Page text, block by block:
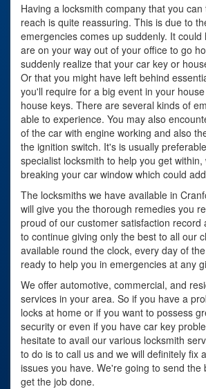
Having a locksmith company that you
reach is quite reassuring. This is due to
emergencies comes up suddenly. It could
are on your way out of your office to go
suddenly realize that your car key or
Or that you might have left behind
you'll require for a big event in your
house keys. There are several kinds of
able to experience. You may also
of the car with engine working and also
the ignition switch. It's is usually
specialist locksmith to help you get
breaking your car window which could
The locksmiths we have available in
will give you the thorough remedies you
proud of our customer satisfaction record
to continue giving only the best to all our
available round the clock, every day of
ready to help you in emergencies at any
We offer automotive, commercial, and
services in your area. So if you have a
locks at home or if you want to possess
security or even if you have car key
hesitate to avail our various locksmith
to do is to call us and we will definitely fix
issues you have. We're going to send the
get the job done.